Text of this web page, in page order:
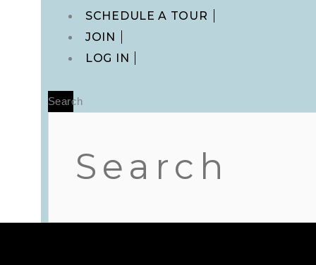
Main
SCHEDULE A TOUR
JOIN
LOG IN
Search